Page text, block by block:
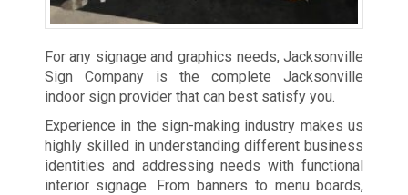
For any signage and graphics needs, Jacksonville
Sign Company is the complete Jacksonville
indoor sign provider that can best satisfy you.
Experience in the sign-making industry makes us
highly skilled in understanding different business
identities and addressing needs with functional
interior signage. From banners to menu boards,